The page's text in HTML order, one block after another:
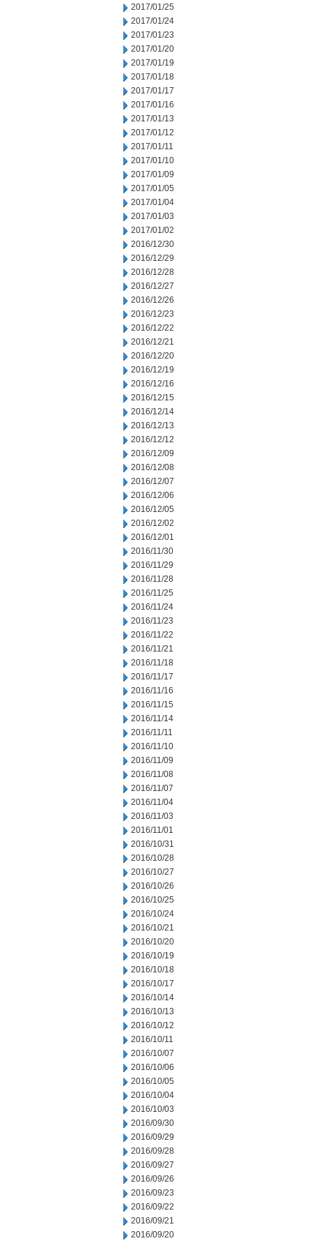
2017/01/25
2017/01/24
2017/01/23
2017/01/20
2017/01/19
2017/01/18
2017/01/17
2017/01/16
2017/01/13
2017/01/12
2017/01/11
2017/01/10
2017/01/09
2017/01/05
2017/01/04
2017/01/03
2017/01/02
2016/12/30
2016/12/29
2016/12/28
2016/12/27
2016/12/26
2016/12/23
2016/12/22
2016/12/21
2016/12/20
2016/12/19
2016/12/16
2016/12/15
2016/12/14
2016/12/13
2016/12/12
2016/12/09
2016/12/08
2016/12/07
2016/12/06
2016/12/05
2016/12/02
2016/12/01
2016/11/30
2016/11/29
2016/11/28
2016/11/25
2016/11/24
2016/11/23
2016/11/22
2016/11/21
2016/11/18
2016/11/17
2016/11/16
2016/11/15
2016/11/14
2016/11/11
2016/11/10
2016/11/09
2016/11/08
2016/11/07
2016/11/04
2016/11/03
2016/11/01
2016/10/31
2016/10/28
2016/10/27
2016/10/26
2016/10/25
2016/10/24
2016/10/21
2016/10/20
2016/10/19
2016/10/18
2016/10/17
2016/10/14
2016/10/13
2016/10/12
2016/10/11
2016/10/07
2016/10/06
2016/10/05
2016/10/04
2016/10/03
2016/09/30
2016/09/29
2016/09/28
2016/09/27
2016/09/26
2016/09/23
2016/09/22
2016/09/21
2016/09/20